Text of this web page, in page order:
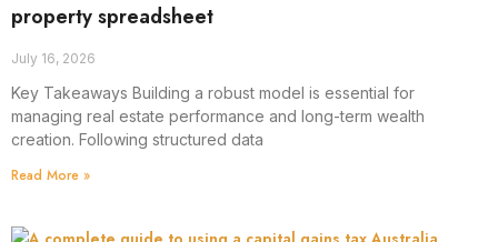
property spreadsheet
July 16, 2026
Key Takeaways Building a robust model is essential for
managing real estate performance and long-term wealth
creation. Following structured data
Read More »